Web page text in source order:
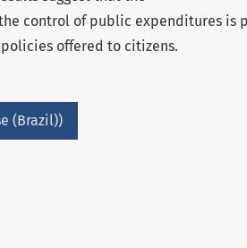
control of public expenditures is
offered to citizens.
(Brazil))